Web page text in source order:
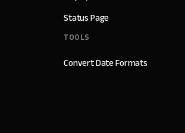
Status Page
TOOLS
Convert Date Formats